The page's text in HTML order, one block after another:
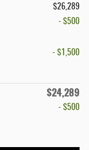
$26,289
- $500
- $1,500
$24,289
- $500